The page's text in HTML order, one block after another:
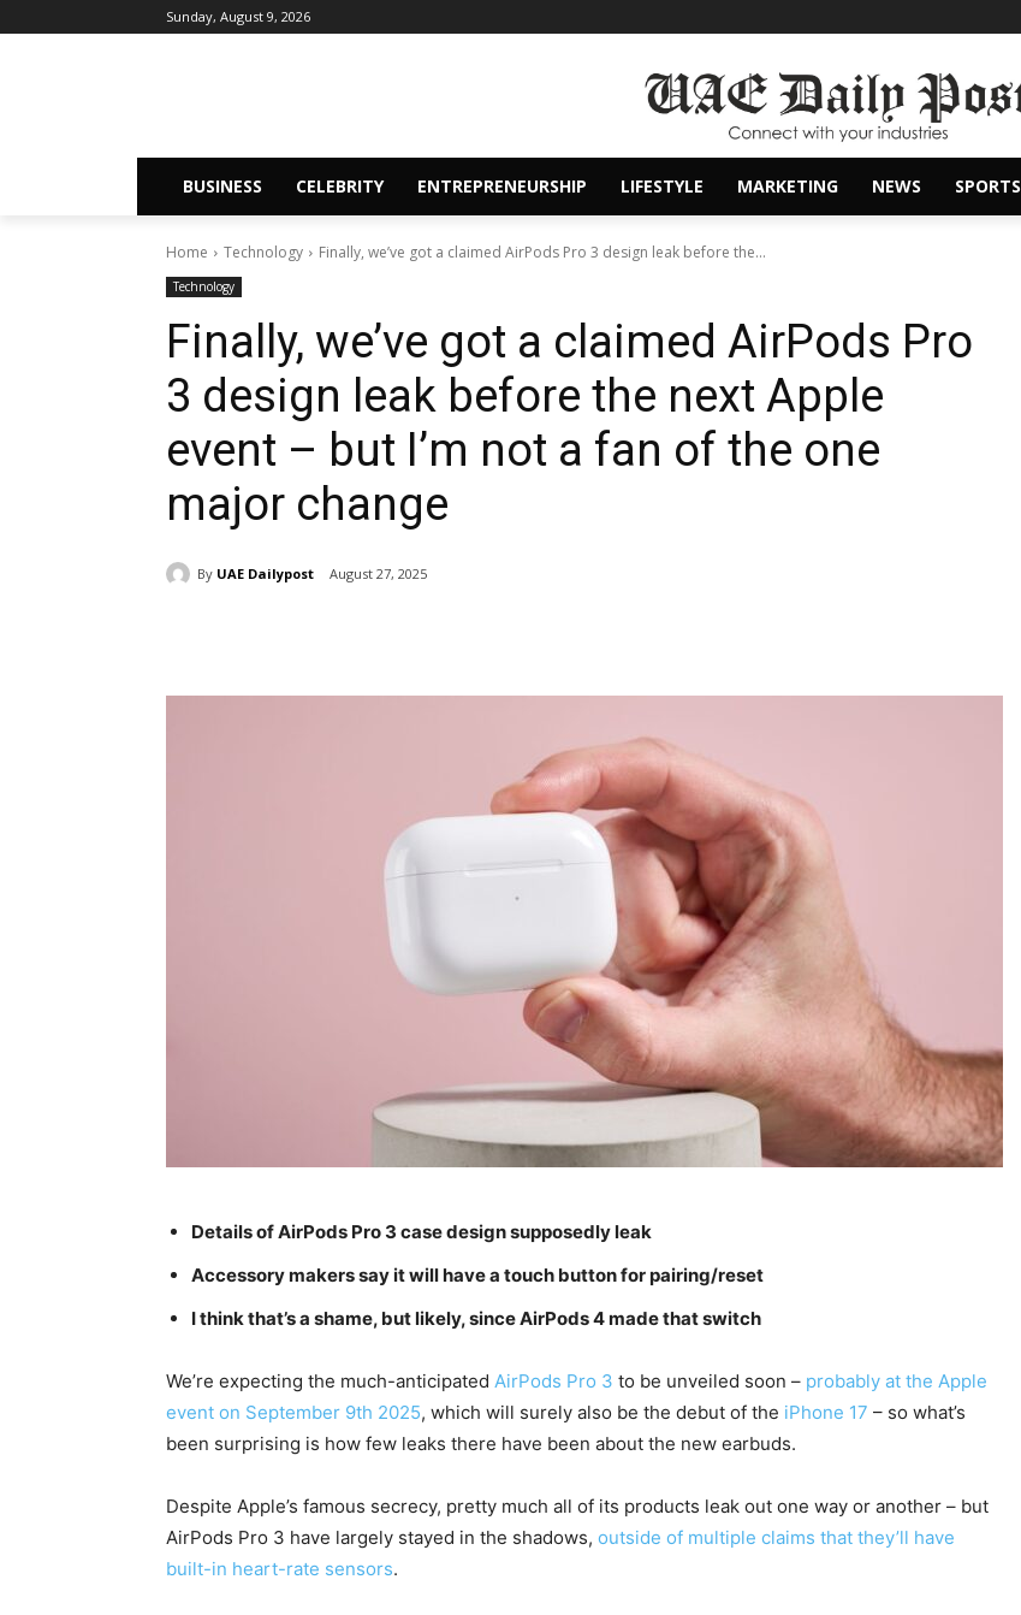
Sunday, August 9, 2026
BUSINESS CELEBRITY ENTREPRENEURSHIP LIFESTYLE MARKETING NEWS SPORTS
Home Technology Finally, we’ve got a claimed AirPods Pro 3 design leak before the...
Technology
Finally, we’ve got a claimed AirPods Pro
3 design leak before the next Apple
event – but I’m not a fan of the one
major change
By UAE Dailypost August 27, 2025
Details of AirPods Pro 3 case design supposedly leak
Accessory makers say it will have a touch button for pairing/reset
I think that’s a shame, but likely, since AirPods 4 made that switch
We’re expecting the much-anticipated AirPods Pro 3 to be unveiled soon – probably at the Apple
event on September 9th 2025, which will surely also be the debut of the iPhone 17 – so what’s
been surprising is how few leaks there have been about the new earbuds.
Despite Apple’s famous secrecy, pretty much all of its products leak out one way or another – but
AirPods Pro 3 have largely stayed in the shadows, outside of multiple claims that they’ll have
built-in heart-rate sensors.